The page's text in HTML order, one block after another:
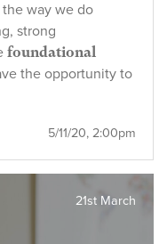
way we do
strong
foundational
the opportunity to
5/11/20, 2:00pm
21st March